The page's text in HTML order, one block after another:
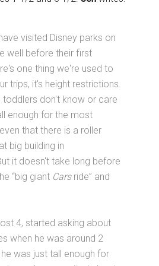
visited Disney parks on
well before their first
one thing we're used to
trips, it's height restrictions.
toddlers don't know or care
enough for the most
that there is a roller
big building in
it doesn't take long before
“big giant Carsride” and
4, started asking about
when he was around 2
was just tall enough for